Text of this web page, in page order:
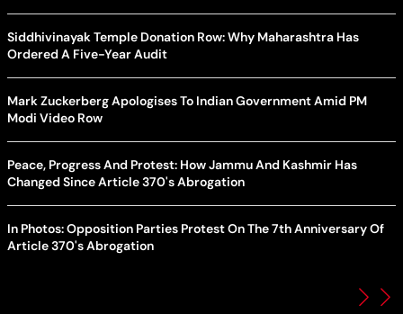
Siddhivinayak Temple Donation Row: Why Maharashtra Has
Ordered A Five-Year Audit
Mark Zuckerberg Apologises To Indian Government Amid PM
Modi Video Row
Peace, Progress And Protest: How Jammu And Kashmir Has
Changed Since Article 370's Abrogation
In Photos: Opposition Parties Protest On The 7th Anniversary Of
Article 370's Abrogation